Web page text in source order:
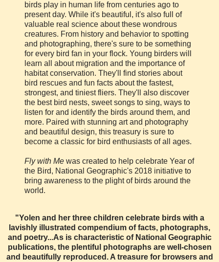
birds play in human life from centuries ago to
present day. While it's beautiful, it's also full of
valuable real science about these wondrous
creatures. From history and behavior to spotting
and photographing, there's sure to be something
for every bird fan in your flock. Young birders will
learn all about migration and the importance of
habitat conservation. They'll find stories about
bird rescues and fun facts about the fastest,
strongest, and tiniest fliers. They'll also discover
the best bird nests, sweet songs to sing, ways to
listen for and identify the birds around them, and
more. Paired with stunning art and photography
and beautiful design, this treasury is sure to
become a classic for bird enthusiasts of all ages.
Fly with Me was created to help celebrate Year of
the Bird, National Geographic's 2018 initiative to
bring awareness to the plight of birds around the
world.
"Yolen and her three children celebrate birds with a
lavishly illustrated compendium of facts, photographs,
and poetry...As is characteristic of National Geographic
publications, the plentiful photographs are well-chosen
and beautifully reproduced. A treasure for browsers and